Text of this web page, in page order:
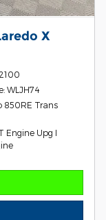
X
WLJH74
850RE Trans
Engine Upg I